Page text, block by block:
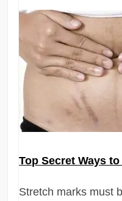
Top Secret Ways
Stretch marks must